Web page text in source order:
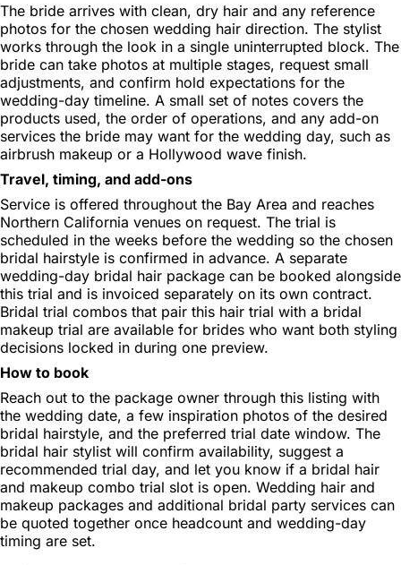
The bride arrives with clean, dry hair and any reference
photos for the chosen wedding hair direction. The stylist
works through the look in a single uninterrupted block. The
bride can take photos at multiple stages, request small
adjustments, and confirm hold expectations for the
wedding-day timeline. A small set of notes covers the
products used, the order of operations, and any add-on
services the bride may want for the wedding day, such as
airbrush makeup or a Hollywood wave finish.
Travel, timing, and add-ons
Service is offered throughout the Bay Area and reaches
Northern California venues on request. The trial is
scheduled in the weeks before the wedding so the chosen
bridal hairstyle is confirmed in advance. A separate
wedding-day bridal hair package can be booked alongside
this trial and is invoiced separately on its own contract.
Bridal trial combos that pair this hair trial with a bridal
makeup trial are available for brides who want both styling
decisions locked in during one preview.
How to book
Reach out to the package owner through this listing with
the wedding date, a few inspiration photos of the desired
bridal hairstyle, and the preferred trial date window. The
bridal hair stylist will confirm availability, suggest a
recommended trial day, and let you know if a bridal hair
and makeup combo trial slot is open. Wedding hair and
makeup packages and additional bridal party services can
be quoted together once headcount and wedding-day
timing are set.